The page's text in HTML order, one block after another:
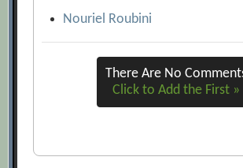
Forecasting in Conflicts: How
What Your Opponent Will Do
Forecasting Principles
Nouriel Roubini
There Are No
Click to Add the First »